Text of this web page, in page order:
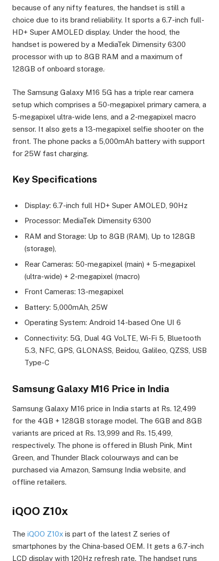
because of any nifty features, the handset is still a
choice due to its brand reliability. It sports a 6.7-inch full-
HD+ Super AMOLED display. Under the hood, the
handset is powered by a MediaTek Dimensity 6300
processor with up to 8GB RAM and a maximum of
128GB of onboard storage.
The Samsung Galaxy M16 5G has a triple rear camera
setup which comprises a 50-megapixel primary camera, a
5-megapixel ultra-wide lens, and a 2-megapixel macro
sensor. It also gets a 13-megapixel selfie shooter on the
front. The phone packs a 5,000mAh battery with support
for 25W fast charging.
Key Specifications
Display: 6.7-inch full HD+ Super AMOLED, 90Hz
Processor: MediaTek Dimensity 6300
RAM and Storage: Up to 8GB (RAM), Up to 128GB
(storage),
Rear Cameras: 50-megapixel (main) + 5-megapixel
(ultra-wide) + 2-megapixel (macro)
Front Cameras: 13-megapixel
Battery: 5,000mAh, 25W
Operating System: Android 14-based One UI 6
Connectivity: 5G, Dual 4G VoLTE, Wi-Fi 5, Bluetooth
5.3, NFC, GPS, GLONASS, Beidou, Galileo, QZSS, USB
Type-C
Samsung Galaxy M16 Price in India
Samsung Galaxy M16 price in India starts at Rs. 12,499
for the 4GB + 128GB storage model. The 6GB and 8GB
variants are priced at Rs. 13,999 and Rs. 15,499,
respectively. The phone is offered in Blush Pink, Mint
Green, and Thunder Black colourways and can be
purchased via Amazon, Samsung India website, and
offline retailers.
iQOO Z10x
The iQOO Z10x is part of the latest Z series of
smartphones by the China-based OEM. It gets a 6.7-inch
LCD display with 120Hz refresh rate. The handset runs